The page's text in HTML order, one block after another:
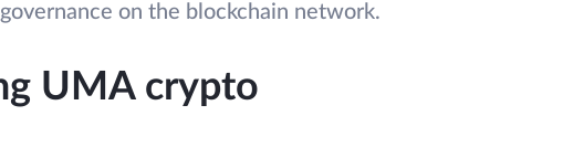
on the blockchain network.
UMA crypto